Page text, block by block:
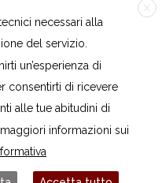
concrete
be the same
positive team
important
X
necessari alla
del servizio.
un’esperienza di
consentirti di ricevere
alle tue abitudini di
informazioni sui